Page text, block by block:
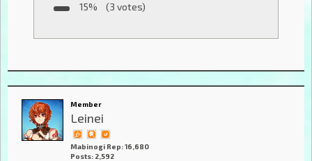
15%
(3 votes)
Member
Leinei
Mabinogi Rep: 16,680
Posts: 2,592